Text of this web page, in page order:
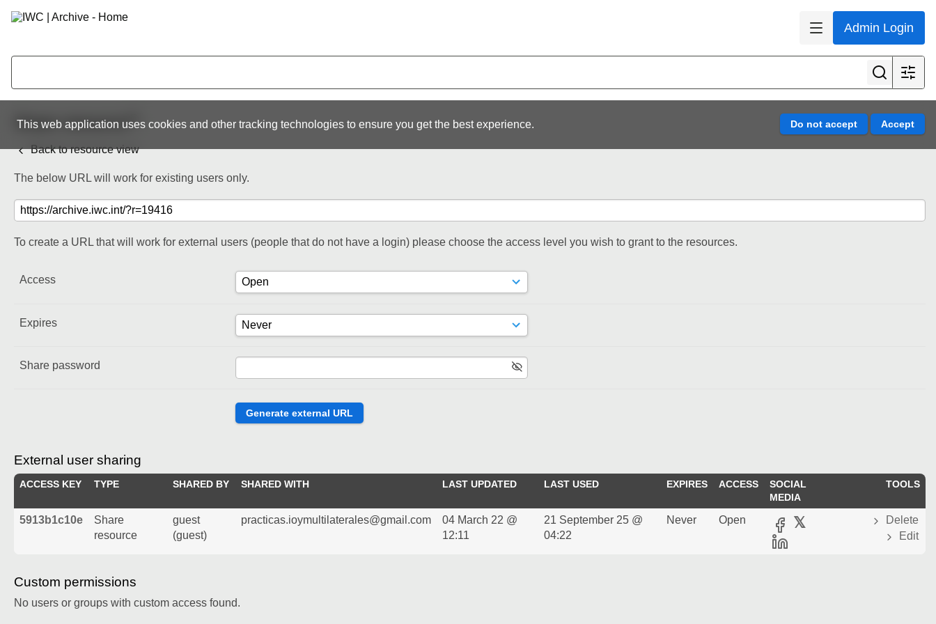
Admin Login
This web application uses cookies and other tracking technologies to ensure you get the best experience.
Share resource
Back to resource view
The below URL will work for existing users only.
To create a URL that will work for external users (people that do not have a login) please choose the access level you wish to grant to the resources.
Access
Expires
Share password
External user sharing
ACCESS KEY TYPE SHARED BY SHARED WITH LAST UPDATED LAST USED EXPIRES ACCESS
SOCIAL
MEDIA
TOOLS
5913b1c10e
Share
resource
guest
(guest)
practicas.ioymultilaterales@gmail.com
04 March 22 @
12:11
21 September 25 @
04:22
Never Open 𝕏
Delete
Edit
Custom permissions
No users or groups with custom access found.